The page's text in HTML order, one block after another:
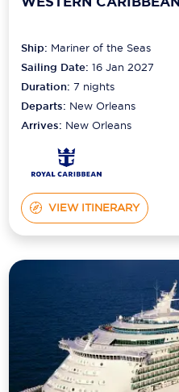
Ship: Mariner of the Seas
Sailing Date: 16 Jan 2027
Duration:7 nights
Departs: New Orleans
Arrives: New Orleans
VIEW ITINERARY